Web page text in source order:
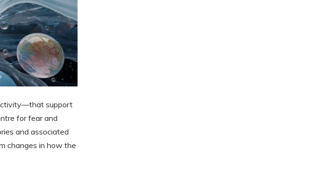
support
for fear and
and associated
changes in how the